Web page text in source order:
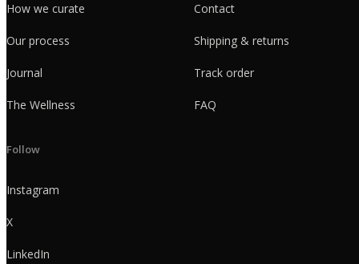
How we curate
Our process
Journal
The Wellness
Contact
Shipping & returns
Track order
FAQ
Follow
Instagram
X
LinkedIn